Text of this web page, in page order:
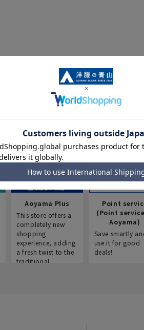
Aoyama Plus
This store offers a
completely new
shopping
experience, adding
a fresh twist to the
traditional
Point
(Point
Aoyama)
Save smartly
use it for good
deals!